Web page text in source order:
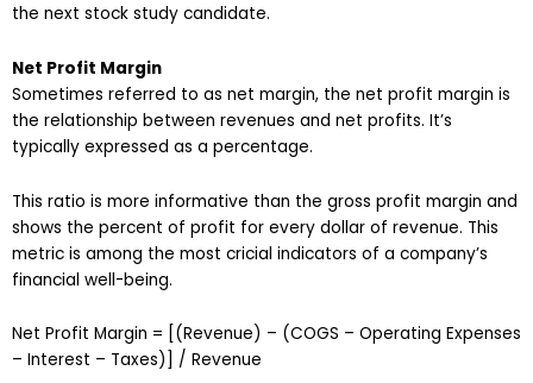
the next stock study candidate.
Net Profit Margin
Sometimes referred to as net margin, the net profit margin is
the relationship between revenues and net profits. It’s
typically expressed as a percentage.
This ratio is more informative than the gross profit margin and
shows the percent of profit for every dollar of revenue. This
metric is among the most cricial indicators of a company’s
financial well-being.
Net Profit Margin = [(Revenue) – (COGS – Operating Expenses
– Interest – Taxes)] / Revenue